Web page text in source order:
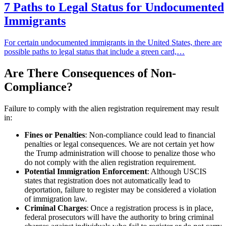
7 Paths to Legal Status for Undocumented
Immigrants
For certain undocumented immigrants in the United States, there are
possible paths to legal status that include a green card,…
Are There Consequences of Non-
Compliance?
Failure to comply with the alien registration requirement may result
in:
Fines or Penalties: Non-compliance could lead to financial
penalties or legal consequences. We are not certain yet how
the Trump administration will choose to penalize those who
do not comply with the alien registration requirement.
Potential Immigration Enforcement: Although USCIS
states that registration does not automatically lead to
deportation, failure to register may be considered a violation
of immigration law.
Criminal Charges: Once a registration process is in place,
federal prosecutors will have the authority to bring criminal